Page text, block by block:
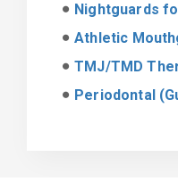
Nightguards
Athletic
TMJ/TMD
Periodontal